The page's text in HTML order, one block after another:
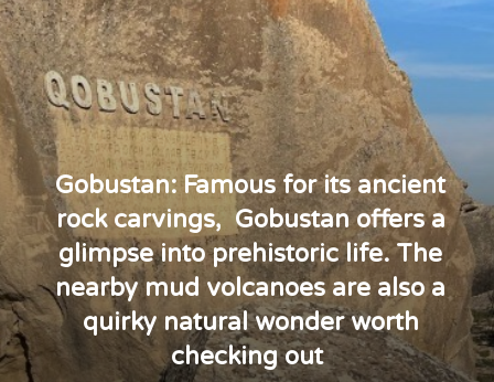
Gobustan: Famous for its ancient
rock carvings, Gobustan offers a
glimpse into prehistoric life. The
nearby mud volcanoes are also a
quirky natural wonder worth
checking out